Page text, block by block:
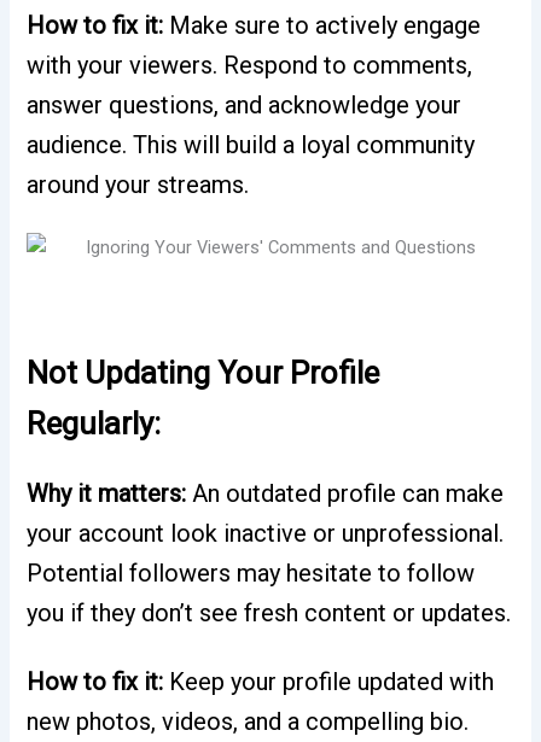
How to fix it: Make sure to actively engage
with your viewers. Respond to comments,
answer questions, and acknowledge your
audience. This will build a loyal community
around your streams.
Not Updating Your Profile
Regularly:
Why it matters:An outdated profile can make
your account look inactive or unprofessional.
Potential followers may hesitate to follow
you if they don’t see fresh content or updates.
How to fix it: Keep your profile updated with
new photos, videos, and a compelling bio.